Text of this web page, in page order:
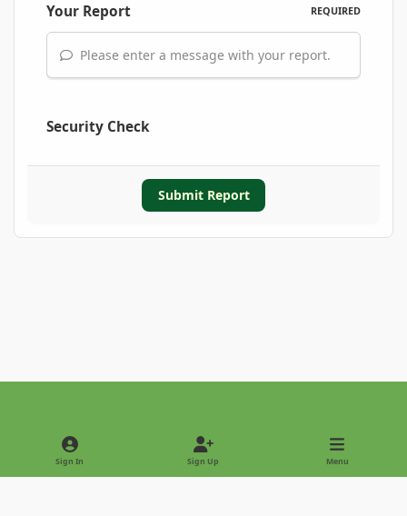
Your Report REQUIRED
Please enter a message with your report.
Security Check
Submit Report
Light ModeDark Mode
Sign In Sign Up Menu